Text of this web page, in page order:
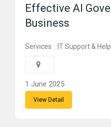
Effective AI
Business
Services IT Support &
1 June 2025
View Detail